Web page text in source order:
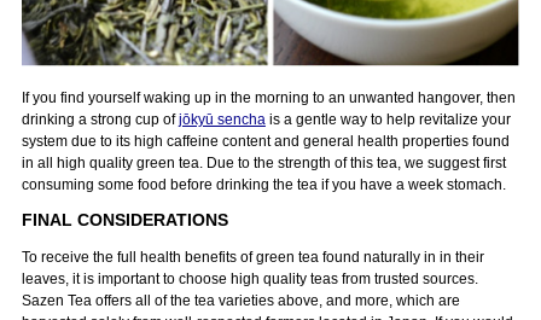
If you find yourself waking up in the morning to an unwanted hangover, then
drinking a strong cup ofjōkyū senchais a gentle way to help revitalize your
system due to its high caffeine content and general health properties found
in all high quality green tea. Due to the strength of this tea, we suggest first
consuming some food before drinking the tea if you have a week stomach.
FINAL CONSIDERATIONS
To receive the full health benefits of green tea found naturally in in their
leaves, it is important to choose high quality teas from trusted sources.
Sazen Tea offers all of the tea varieties above, and more, which are